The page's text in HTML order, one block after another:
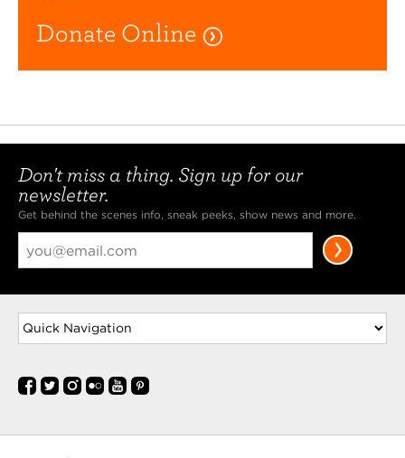
Donate Online
Don't miss a thing. Sign up for our
newsletter.
Get behind the scenes info, sneak peeks, show news and more.